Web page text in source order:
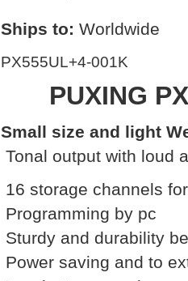
Ships to: Worldwide
PX555UL+4-001K
PUXING
Small size and light
Tonal output with loud
16 storage channels
Programming by pc
Sturdy and durability
Power saving and to